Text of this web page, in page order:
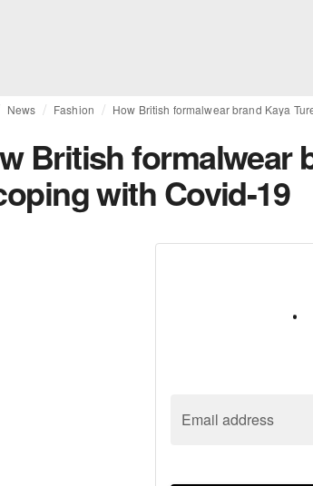
News Fashion How British formalwear brand Kaya
British formalwear
with Covid-19
Email address